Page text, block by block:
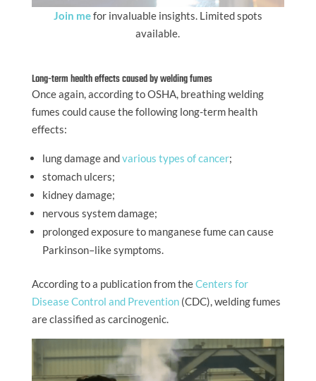
Join mefor invaluable insights. Limited spots
available.
Long-term health effects caused by welding fumes
Once again, according to OSHA, breathing welding
fumes could cause the following long-term health
effects:
lung damage andvarious types of cancer;
stomach ulcers;
kidney damage;
nervous system damage;
prolonged exposure to manganese fume can cause
Parkinson–like symptoms.
According to a publication from theCenters for
Disease Control and Prevention(CDC), welding fumes
are classified as carcinogenic.